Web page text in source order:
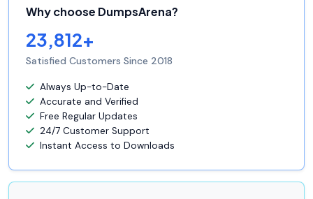
Why choose DumpsArena?
23,812+
Satisfied Customers Since 2018
Always Up-to-Date
Accurate and Verified
Free Regular Updates
24/7 Customer Support
Instant Access to Downloads